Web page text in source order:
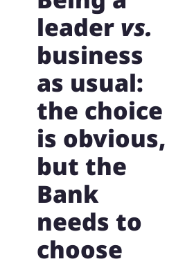
leader vs.
business
as usual:
the choice
is obvious,
but the
Bank
needs to
choose